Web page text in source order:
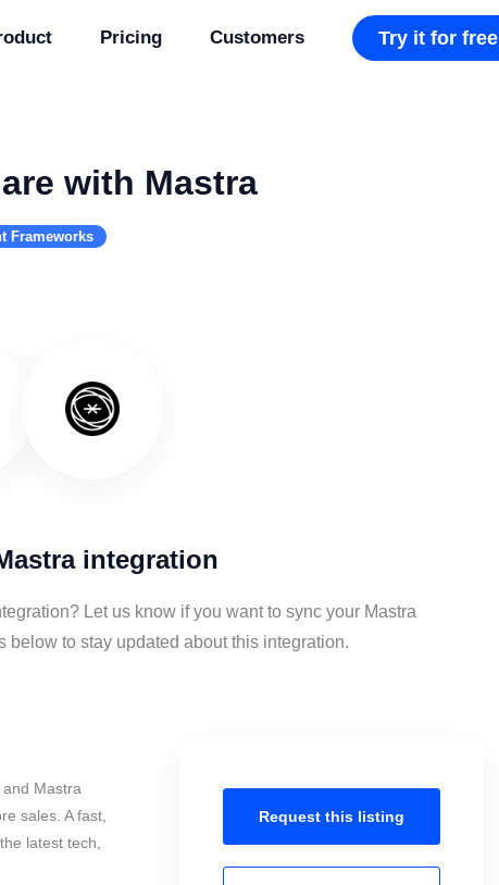
Pricing Customers Try it for free
with Mastra
Frameworks
integration
Let us know if you want to sync your Mastra
to stay updated about this integration.
Mastra
sales. A fast,
latest tech,
Request this listing